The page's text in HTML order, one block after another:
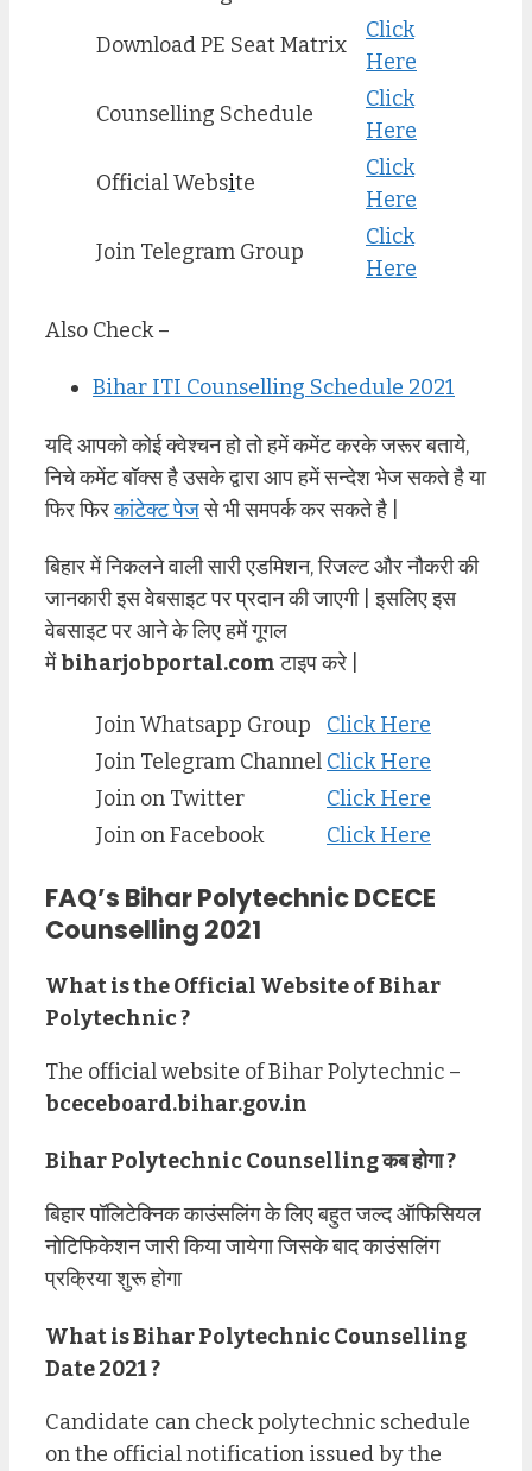
Download PE Seat Matrix
Click
Here
Counselling Schedule
Click
Here
Official Website
Click
Here
Join Telegram Group
Click
Here
Also Check –
Bihar ITI Counselling Schedule 2021
यदि आपको कोई क्वेश्चन हो तो हमें कमेंट करके जरूर बताये,
निचे कमेंट बॉक्स है उसके द्वारा आप हमें सन्देश भेज सकते है या
फिर फिरकांटेक्ट पेजसे भी समपर्क कर सकते है |
बिहार में निकलने वाली सारी एडमिशन, रिजल्ट और नौकरी की
जानकारी इस वेबसाइट पर प्रदान की जाएगी | इसलिए इस
वेबसाइट पर आने के लिए हमें गूगल
मेंbiharjobportal.comटाइप करे |
Join Whatsapp Group
Click Here
Join Telegram Channel Click Here
Join on Twitter
Click Here
Join on Facebook
Click Here
FAQ’s Bihar Polytechnic DCECE
Counselling 2021
What is the Official Website of Bihar
Polytechnic ?
The official website of Bihar Polytechnic –
bceceboard.bihar.gov.in
Bihar Polytechnic Counselling कब होगा ?
बिहार पॉलिटेक्निक काउंसलिंग के लिए बहुत जल्द ऑफिसियल
नोटिफिकेशन जारी किया जायेगा जिसके बाद काउंसलिंग
प्रक्रिया शुरू होगा
What is Bihar Polytechnic Counselling
Date 2021 ?
Candidate can check polytechnic schedule
on the official notification issued by the